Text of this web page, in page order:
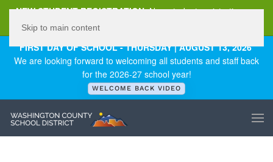
NEW STUDENT REGISTRATION New student registration can
FIRST DAY OF SCHOOL - THURSDAY | AUGUST 13, 2026
We are looking forward to welcoming all students and staff back
for the 2026-27 school year!
WELCOME BACK VIDEO
Skip to main content